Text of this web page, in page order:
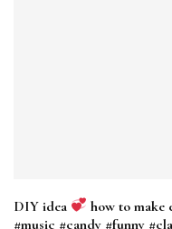
DIY idea how to make
#music #candy #funny